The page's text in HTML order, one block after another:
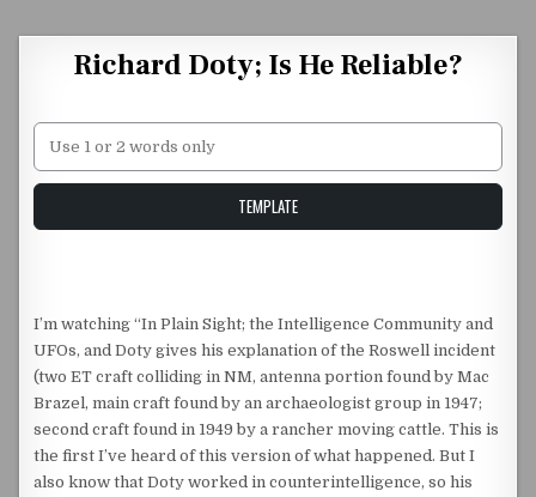
Richard Doty; Is He Reliable?
Unstable Alice query
TEMPLATE
I’m watching “In Plain Sight; the Intelligence Community and
UFOs, and Doty gives his explanation of the Roswell incident
(two ET craft colliding in NM, antenna portion found by Mac
Brazel, main craft found by an archaeologist group in 1947;
second craft found in 1949 by a rancher moving cattle. This is
the first I’ve heard of this version of what happened. But I
also know that Doty worked in counterintelligence, so his